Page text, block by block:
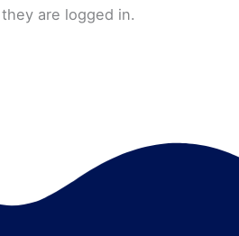
are logged in.